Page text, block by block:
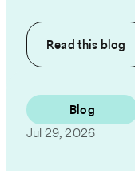
Read this blog
Blog
Jul 29, 2026